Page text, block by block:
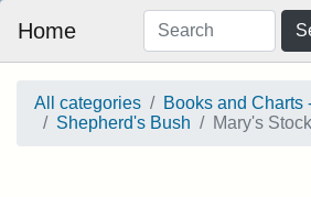
Home
All categories
Books and Charts
Shepherd's Bush
Mary's